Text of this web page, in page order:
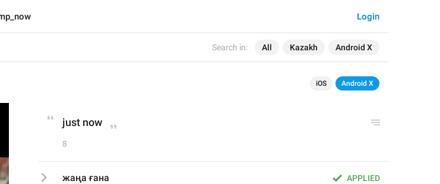
Search in: All Kazakh Android X
Login
iOS Android X
just now
8
APPLIED
жаңа ғана